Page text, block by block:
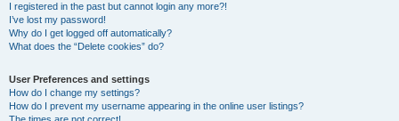
I registered in the past but cannot login any more?!
I’ve lost my password!
Why do I get logged off automatically?
What does the “Delete cookies” do?
User Preferences and settings
How do I change my settings?
How do I prevent my username appearing in the online user listings?